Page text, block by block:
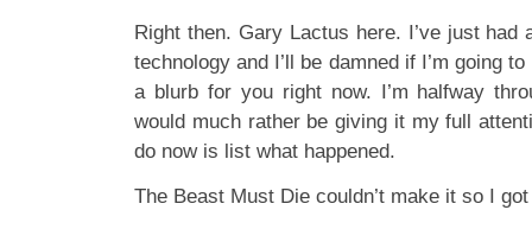
Right then. Gary Lactus here. I’ve just had
technology and I’ll be damned if I’m going
a blurb for you right now. I’m halfway
would much rather be giving it my full
do now is list what happened.
The Beast Must Die couldn’t make it so I